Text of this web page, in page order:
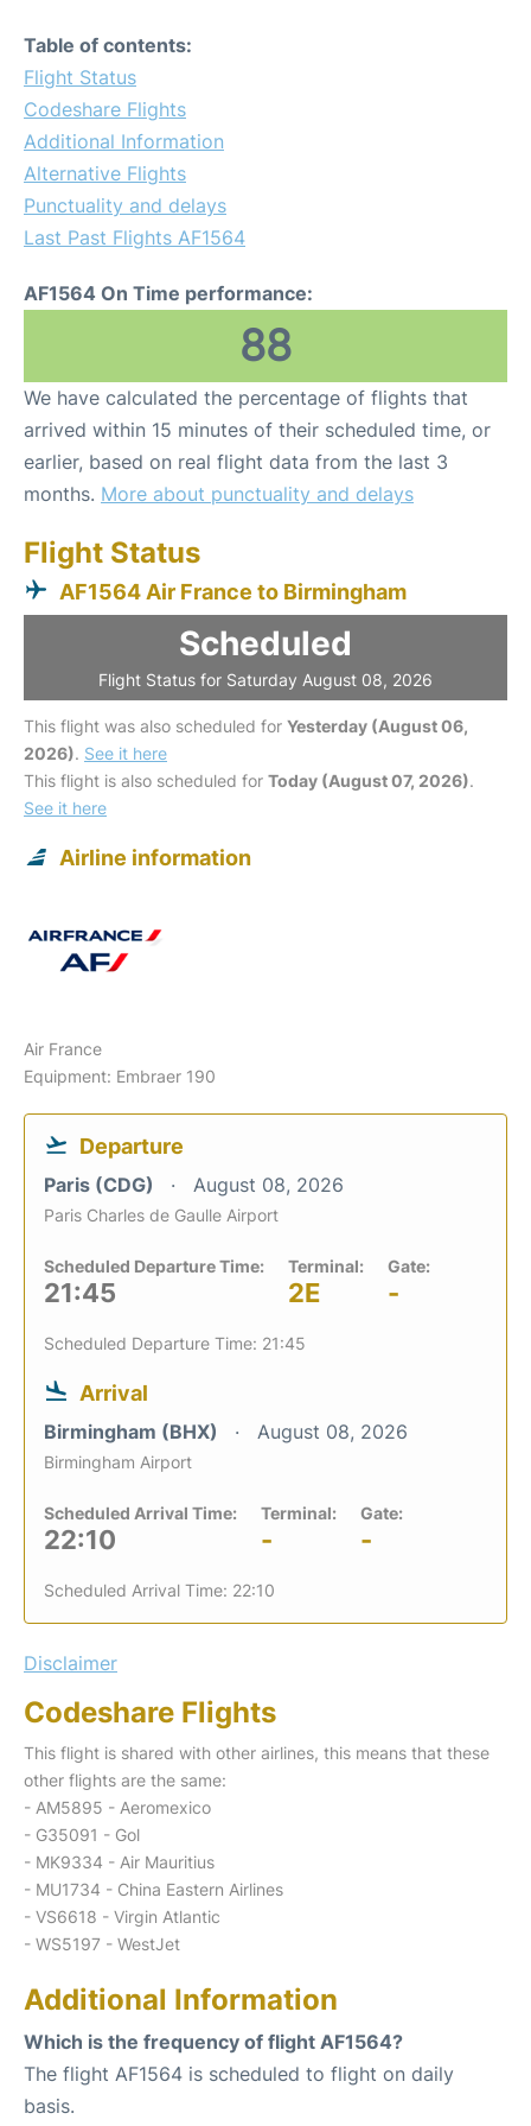
Table of contents:
Flight Status
Codeshare Flights
Additional Information
Alternative Flights
Punctuality and delays
Last Past Flights AF1564
AF1564 On Time performance:
88
We have calculated the percentage of flights that
arrived within 15 minutes of their scheduled time, or
earlier, based on real flight data from the last 3
months. More about punctuality and delays
Flight Status
AF1564 Air France to Birmingham
Scheduled
Flight Status for Saturday August 08, 2026
This flight was also scheduled for Yesterday (August 06,
2026). See it here
This flight is also scheduled for Today (August 07, 2026).
See it here
Airline information
Air France
Equipment: Embraer 190
Departure
Paris (CDG) August 08, 2026
Paris Charles de Gaulle Airport
Scheduled Departure Time:
21:45
Terminal:
2E
Gate:
-
Scheduled Departure Time: 21:45
Arrival
Birmingham (BHX) August 08, 2026
Birmingham Airport
Scheduled Arrival Time:
22:10
Terminal:
-
Gate:
-
Scheduled Arrival Time: 22:10
Disclaimer
Codeshare Flights
This flight is shared with other airlines, this means that these
other flights are the same:
- AM5895 - Aeromexico
- G35091 - Gol
- MK9334 - Air Mauritius
- MU1734 - China Eastern Airlines
- VS6618 - Virgin Atlantic
- WS5197 - WestJet
Additional Information
Which is the frequency of flight AF1564?
The flight AF1564 is scheduled to flight on daily
basis.